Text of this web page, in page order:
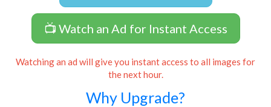
📺 Watch an Ad for Instant Access
Watching an ad will give you instant access to all images for
the next hour.
Why Upgrade?